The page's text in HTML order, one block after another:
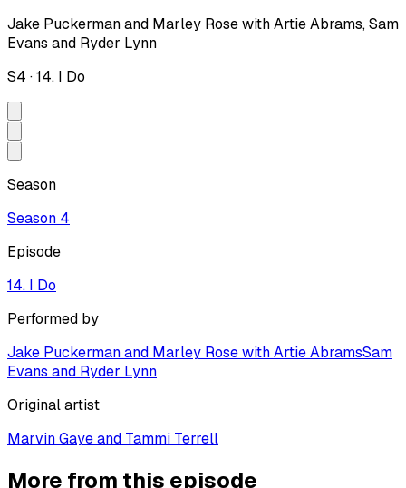
Jake Puckerman and Marley Rose with Artie Abrams, Sam
Evans and Ryder Lynn
S4 ·14. I Do
Season
Season 4
Episode
14. I Do
Performed by
Jake Puckerman and Marley Rose with Artie AbramsSam
Evans and Ryder Lynn
Original artist
Marvin Gaye and Tammi Terrell
More from this episode